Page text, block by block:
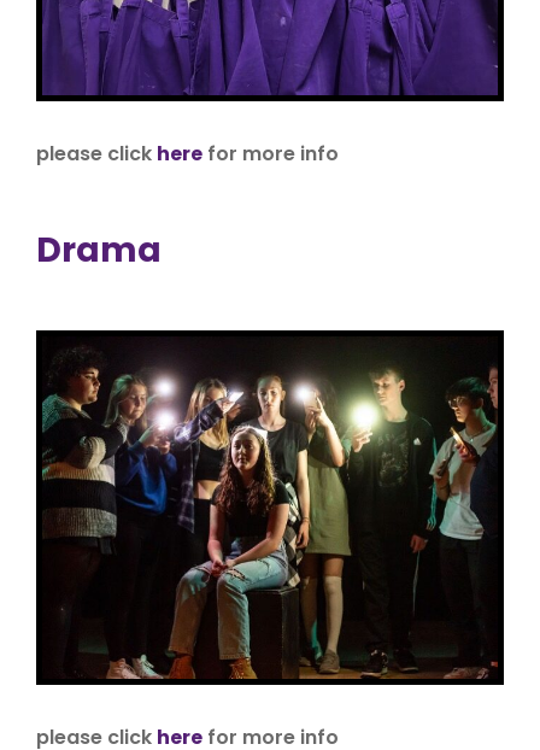
please click here for more info
Drama
please click here for more info